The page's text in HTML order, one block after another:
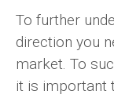
To further
direction you
market. To
it is important